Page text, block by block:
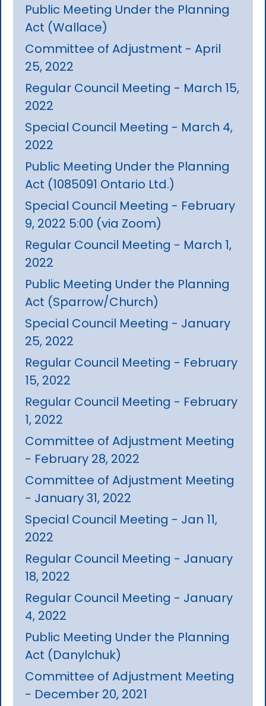
Public Meeting Under the Planning
Act (Wallace)
Committee of Adjustment - April
25, 2022
Regular Council Meeting - March 15,
2022
Special Council Meeting - March 4,
2022
Public Meeting Under the Planning
Act (1085091 Ontario Ltd.)
Special Council Meeting - February
9, 2022 5:00 (via Zoom)
Regular Council Meeting - March 1,
2022
Public Meeting Under the Planning
Act (Sparrow/Church)
Special Council Meeting - January
25, 2022
Regular Council Meeting - February
15, 2022
Regular Council Meeting - February
1, 2022
Committee of Adjustment Meeting
- February 28, 2022
Committee of Adjustment Meeting
- January 31, 2022
Special Council Meeting - Jan 11,
2022
Regular Council Meeting - January
18, 2022
Regular Council Meeting - January
4, 2022
Public Meeting Under the Planning
Act (Danylchuk)
Committee of Adjustment Meeting
- December 20, 2021